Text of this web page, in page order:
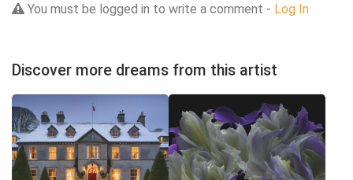
You must be logged in to write a comment - Log In
Discover more dreams from this artist